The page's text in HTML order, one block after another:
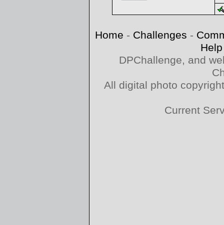
Home - Challenges -
Help
DPChallenge, and
All digital photo
Current